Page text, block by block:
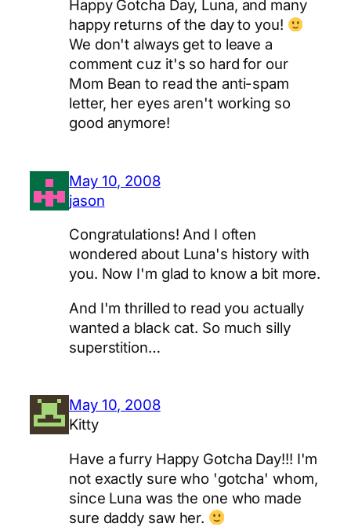
Happy Gotcha Day, Luna, and many
happy returns of the day to you!
We don't always get to leave a
comment cuz it's so hard for our
Mom Bean to read the anti-spam
letter, her eyes aren't working so
good anymore!
May 10, 2008
jason
Congratulations! And I often
wondered about Luna's history with
you. Now I'm glad to know a bit more.
And I'm thrilled to read you actually
wanted a black cat. So much silly
superstition…
May 10, 2008
Kitty
Have a furry Happy Gotcha Day!!! I'm
not exactly sure who 'gotcha' whom,
since Luna was the one who made
sure daddy saw her.